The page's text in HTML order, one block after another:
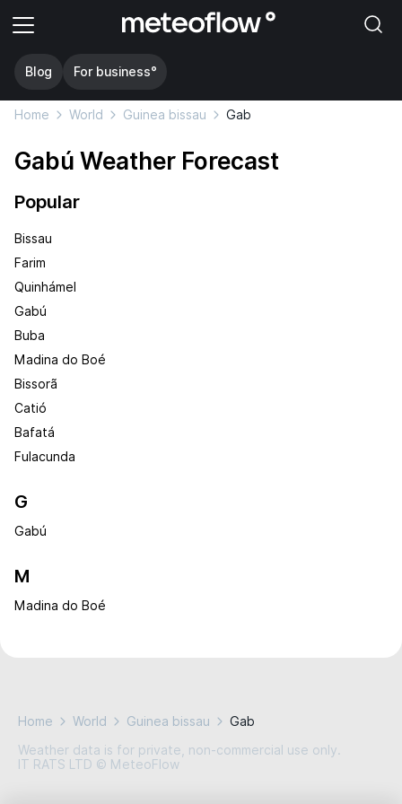
Blog For business°
Home World Guinea bissau Gab
Gabú Weather Forecast
Popular
Bissau
Farim
Quinhámel
Gabú
Buba
Madina do Boé
Bissorã
Catió
Bafatá
Fulacunda
G
Gabú
M
Madina do Boé
Home World Guinea bissau
Gab
Weather data is for private, non-commercial use only.
IT RATS LTD © MeteoFlow